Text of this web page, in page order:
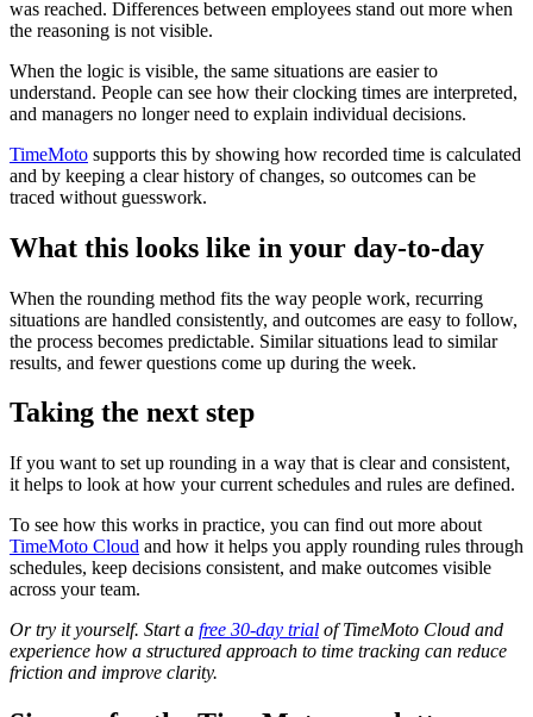
was reached. Differences between employees stand out more when
the reasoning is not visible.
When the logic is visible, the same situations are easier to
understand. People can see how their clocking times are interpreted,
and managers no longer need to explain individual decisions.
TimeMoto supports this by showing how recorded time is calculated
and by keeping a clear history of changes, so outcomes can be
traced without guesswork.
What this looks like in your day-to-day
When the rounding method fits the way people work, recurring
situations are handled consistently, and outcomes are easy to follow,
the process becomes predictable. Similar situations lead to similar
results, and fewer questions come up during the week.
Taking the next step
If you want to set up rounding in a way that is clear and consistent,
it helps to look at how your current schedules and rules are defined.
To see how this works in practice, you can find out more about
TimeMoto Cloud and how it helps you apply rounding rules through
schedules, keep decisions consistent, and make outcomes visible
across your team.
Or try it yourself. Start a free 30-day trial of TimeMoto Cloud and
experience how a structured approach to time tracking can reduce
friction and improve clarity.